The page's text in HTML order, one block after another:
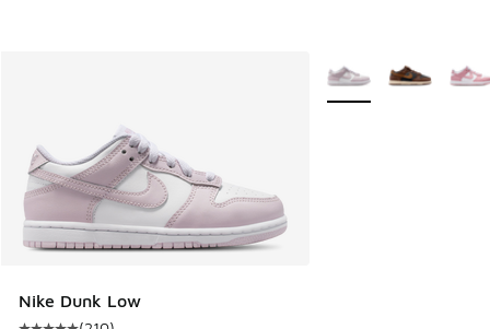
Nike Dunk Low
More Colors Available